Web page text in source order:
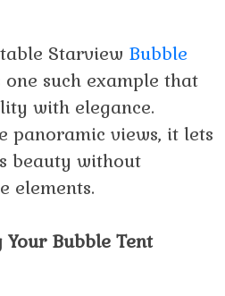
Starview Bubble
one such example that
with elegance.
panoramic views, it lets
beauty without
elements.
Bubble Tent